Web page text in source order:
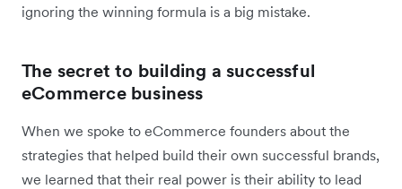
ignoring the winning formula is a big mistake.
The secret to building a successful
eCommerce business
When we spoke to eCommerce founders about the
strategies that helped build their own successful brands,
we learned that their real power is their ability to lead